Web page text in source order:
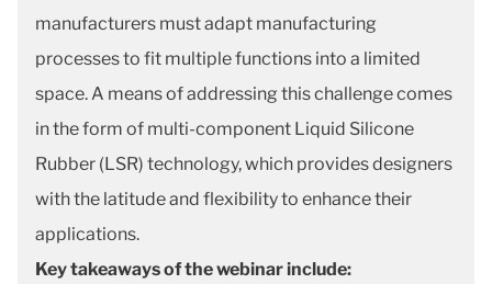
manufacturers must adapt manufacturing
processes to fit multiple functions into a limited
space. A means of addressing this challenge comes
in the form of multi-component Liquid Silicone
Rubber (LSR) technology, which provides designers
with the latitude and flexibility to enhance their
applications.
Key takeaways of the webinar include: